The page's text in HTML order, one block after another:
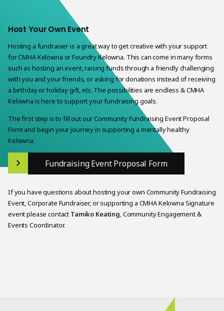
Host Your Own Event
Hosting a fundraiser is a great way to get creative with your support
for CMHA Kelowna or Foundry Kelowna. This can come in many forms
such as hosting an event, raising funds through a friendly challenging
with you and your friends, or asking for donations instead of receiving
a birthday or holiday gift, etc. The possibilities are endless & CMHA
Kelowna is here to support your fundraising goals.
The first step is to fill out our Community Fundraising Event Proposal
Form and begin your journey in supporting a mentally healthy
Kelowna.
Fundraising Event Proposal Form
If you have questions about hosting your own Community Fundraising
Event, Corporate Fundraiser, or supporting a CMHA Kelowna Signature
event please contact Tamiko Keating,Community Engagement &
Events Coordinator.